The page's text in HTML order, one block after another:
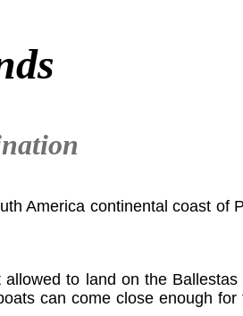
America continental coast of
to land on the Ballestas
can come close enough for